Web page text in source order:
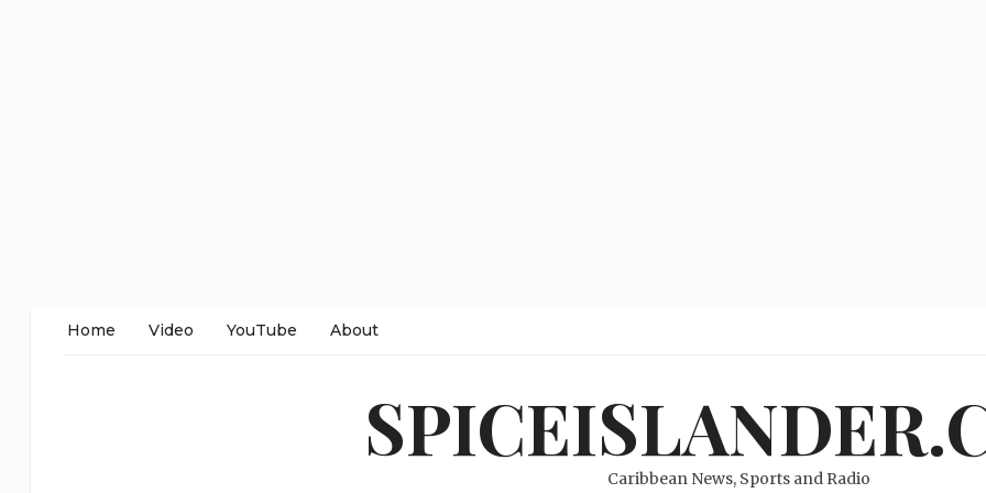
Home Video YouTube About
Caribbean News, Sports and Radio